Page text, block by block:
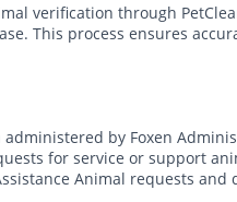
verification through
This process ensures
by Foxen
for service or support
Animal requests and